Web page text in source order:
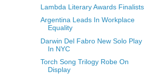
Lambda Literary Awards Finalists
Argentina Leads In Workplace
Equality
Darwin Del Fabro New Solo Play
In NYC
Torch Song Trilogy Robe On
Display